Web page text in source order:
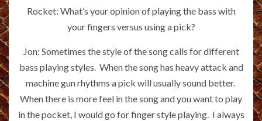
Rocket: What’s your opinion of playing the bass with
your fingers versus using a pick?
Jon: Sometimes the style of the song calls for different
bass playing styles. When the song has heavy attack and
machine gun rhythms a pick will usually sound better.
When there is more feel in the song and you want to play
in the pocket, I would go for finger style playing. I always